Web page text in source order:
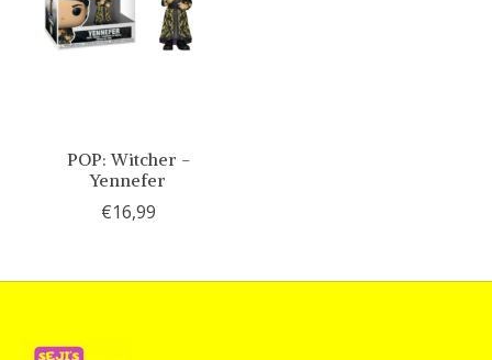
POP: Witcher -
Yennefer
€16,99